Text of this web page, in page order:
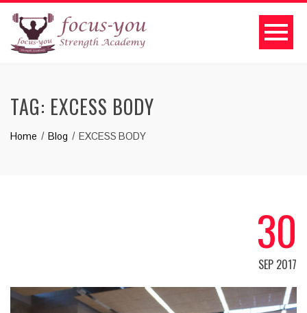
TAG: EXCESS BODY
Home Blog EXCESS BODY
30
SEP 2017